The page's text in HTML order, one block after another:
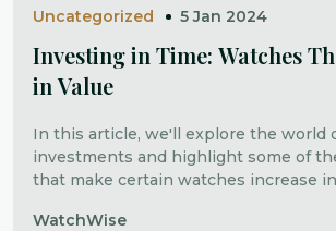
Uncategorized 5 Jan 2024
Investing in Time: Watches
in Value
In this article, we'll explore the world
investments and highlight some of
that make certain watches increase
WatchWise